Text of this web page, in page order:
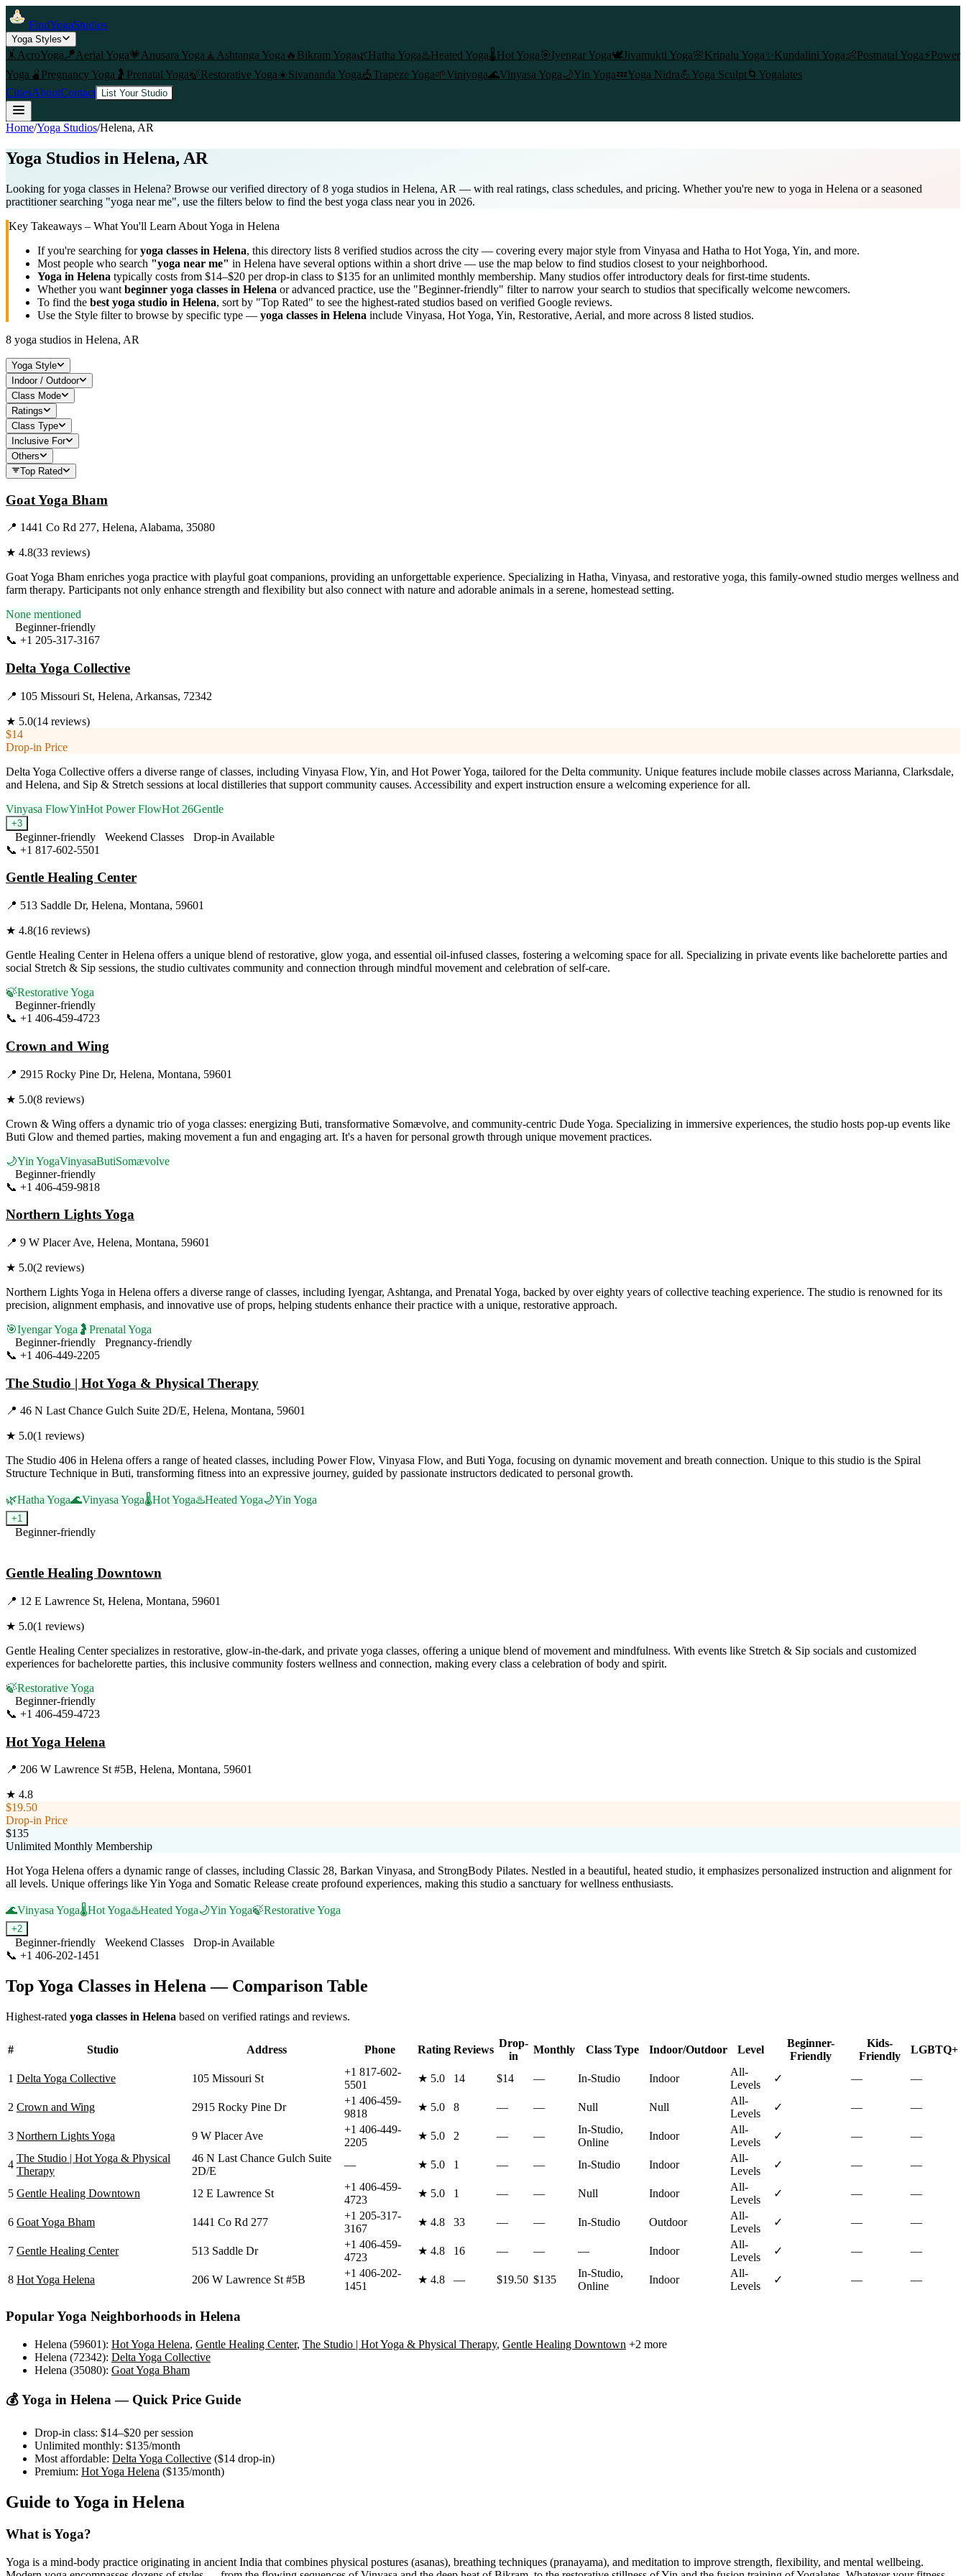
FindYogaStudios
Yoga Styles
🤸 AcroYoga🪁Aerial Yoga💗 Anusara Yoga 🧘 Ashtanga Yoga 🔥 Bikram Yoga🌿Hatha Yoga♨️Heated Yoga🌡️Hot Yoga🎯Iyengar Yoga🕊️Jivamukti Yoga🌸Kripalu Yoga✨ Kundalini Yoga👶Postnatal Yoga⚡Power
Yoga 🫄 Pregnancy Yoga 🤰 Prenatal Yoga🍃Restorative Yoga☀️Sivananda Yoga🎪Trapeze Yoga🌱Viniyoga🌊Vinyasa Yoga🌙Yin Yoga💤Yoga Nidra💪Yoga Sculpt🌀 Yogalates
CitiesAboutContact List Your Studio
Home/Yoga Studios/Helena, AR
Yoga Studios in Helena, AR
Looking for yoga classes in Helena? Browse our verified directory of 8 yoga studios in Helena, AR — with real ratings, class schedules, and pricing. Whether you're new to yoga in Helena or a seasoned
practitioner searching "yoga near me", use the filters below to find the best yoga class near you in 2026.
Key Takeaways – What You'll Learn About Yoga in Helena
If you're searching foryoga classes in Helena, this directory lists 8 verified studios across the city — covering every major style from Vinyasa and Hatha to Hot Yoga, Yin, and more.
Most people who search "yoga near me" in Helena have several options within a short drive — use the map below to find studios closest to your neighborhood.
Yoga in Helena typically costs from $14–$20 per drop-in class to $135 for an unlimited monthly membership. Many studios offer introductory deals for first-time students.
Whether you want beginner yoga classes in Helena or advanced practice, use the "Beginner-friendly" filter to narrow your search to studios that specifically welcome newcomers.
To find the best yoga studio in Helena, sort by "Top Rated" to see the highest-rated studios based on verified Google reviews.
Use the Style filter to browse by specific type — yoga classes in Helena include Vinyasa, Hot Yoga, Yin, Restorative, Aerial, and more across 8 listed studios.
8 yoga studios in Helena, AR
Yoga Style
Indoor / Outdoor
Class Mode
Ratings
Class Type
Inclusive For
Others
Top Rated
Goat Yoga Bham
📍 1441 Co Rd 277, Helena, Alabama, 35080
★ 4.8(33 reviews)
Goat Yoga Bham enriches yoga practice with playful goat companions, providing an unforgettable experience. Specializing in Hatha, Vinyasa, and restorative yoga, this family-owned studio merges wellness and
farm therapy. Participants not only enhance strength and flexibility but also connect with nature and adorable animals in a serene, homestead setting.
None mentioned
Beginner-friendly
📞 +1 205-317-3167
Delta Yoga Collective
📍 105 Missouri St, Helena, Arkansas, 72342
★ 5.0(14 reviews)
$14
Drop-in Price
Delta Yoga Collective offers a diverse range of classes, including Vinyasa Flow, Yin, and Hot Power Yoga, tailored for the Delta community. Unique features include mobile classes across Marianna, Clarksdale,
and Helena, and Sip & Stretch sessions at local distilleries that support community causes. Accessibility and expert instruction ensure a welcoming experience for all.
Vinyasa FlowYinHot Power FlowHot 26Gentle
+3
Beginner-friendly Weekend Classes
Drop-in Available
📞 +1 817-602-5501
Gentle Healing Center
📍 513 Saddle Dr, Helena, Montana, 59601
★ 4.8(16 reviews)
Gentle Healing Center in Helena offers a unique blend of restorative, glow yoga, and essential oil-infused classes, fostering a welcoming space for all. Specializing in private events like bachelorette parties and
social Stretch & Sip sessions, the studio cultivates community and connection through mindful movement and celebration of self-care.
🍃Restorative Yoga
Beginner-friendly
📞 +1 406-459-4723
Crown and Wing
📍 2915 Rocky Pine Dr, Helena, Montana, 59601
★ 5.0(8 reviews)
Crown & Wing offers a dynamic trio of yoga classes: energizing Buti, transformative Somævolve, and community-centric Dude Yoga. Specializing in immersive experiences, the studio hosts pop-up events like
Buti Glow and themed parties, making movement a fun and engaging art. It's a haven for personal growth through unique movement practices.
🌙Yin YogaVinyasaButiSomævolve
Beginner-friendly
📞 +1 406-459-9818
Northern Lights Yoga
📍 9 W Placer Ave, Helena, Montana, 59601
★ 5.0(2 reviews)
Northern Lights Yoga in Helena offers a diverse range of classes, including Iyengar, Ashtanga, and Prenatal Yoga, backed by over eighty years of collective teaching experience. The studio is renowned for its
precision, alignment emphasis, and innovative use of props, helping students enhance their practice with a unique, restorative approach.
🎯Iyengar Yoga 🤰 Prenatal Yoga
Beginner-friendly
Pregnancy-friendly
📞 +1 406-449-2205
The Studio | Hot Yoga & Physical Therapy
📍 46 N Last Chance Gulch Suite 2D/E, Helena, Montana, 59601
★ 5.0(1 reviews)
The Studio 406 in Helena offers a range of heated classes, including Power Flow, Vinyasa Flow, and Buti Yoga, focusing on dynamic movement and breath connection. Unique to this studio is the Spiral
Structure Technique in Buti, transforming fitness into an expressive journey, guided by passionate instructors dedicated to personal growth.
🌿Hatha Yoga🌊Vinyasa Yoga🌡️Hot Yoga♨️Heated Yoga🌙Yin Yoga
+1
Beginner-friendly
Gentle Healing Downtown
📍 12 E Lawrence St, Helena, Montana, 59601
★ 5.0(1 reviews)
Gentle Healing Center specializes in restorative, glow-in-the-dark, and private yoga classes, offering a unique blend of movement and mindfulness. With events like Stretch & Sip socials and customized
experiences for bachelorette parties, this inclusive community fosters wellness and connection, making every class a celebration of body and spirit.
🍃Restorative Yoga
Beginner-friendly
📞 +1 406-459-4723
Hot Yoga Helena
📍 206 W Lawrence St #5B, Helena, Montana, 59601
★ 4.8
$19.50
Drop-in Price
$135
Unlimited Monthly Membership
Hot Yoga Helena offers a dynamic range of classes, including Classic 28, Barkan Vinyasa, and StrongBody Pilates. Nestled in a beautiful, heated studio, it emphasizes personalized instruction and alignment for
all levels. Unique offerings like Yin Yoga and Somatic Release create profound experiences, making this studio a sanctuary for wellness enthusiasts.
🌊Vinyasa Yoga🌡️Hot Yoga♨️Heated Yoga🌙Yin Yoga🍃Restorative Yoga
+2
Beginner-friendly Weekend Classes
Drop-in Available
📞 +1 406-202-1451
Top Yoga Classes in Helena— Comparison Table
Highest-rated yoga classes in Helena based on verified ratings and reviews.
# Studio Address Phone Rating Reviews
Drop-
in
Monthly Class Type Indoor/Outdoor Level
Beginner-
Friendly
Kids-
Friendly
LGBTQ+
1 Delta Yoga Collective 105 Missouri St
+1 817-602-
5501
★ 5.0 14 $14 — In-Studio Indoor
All-
Levels
✓ — —
2 Crown and Wing 2915 Rocky Pine Dr
+1 406-459-
9818
★ 5.0 8 — — Null Null
All-
Levels
✓ — —
3 Northern Lights Yoga 9 W Placer Ave
+1 406-449-
2205
★ 5.0 2 — —
In-Studio,
Online
Indoor
All-
Levels
✓ — —
4
The Studio | Hot Yoga & Physical
Therapy
46 N Last Chance Gulch Suite
2D/E
— ★ 5.0 1 — — In-Studio Indoor
All-
Levels
✓ — —
5 Gentle Healing Downtown 12 E Lawrence St
+1 406-459-
4723
★ 5.0 1 — — Null Indoor
All-
Levels
✓ — —
6 Goat Yoga Bham 1441 Co Rd 277
+1 205-317-
3167
★ 4.8 33 — — In-Studio Outdoor
All-
Levels
✓ — —
7 Gentle Healing Center 513 Saddle Dr
+1 406-459-
4723
★ 4.8 16 — — — Indoor
All-
Levels
✓ — —
8 Hot Yoga Helena 206 W Lawrence St #5B
+1 406-202-
1451
★ 4.8 — $19.50 $135
In-Studio,
Online
Indoor
All-
Levels
✓ — —
Popular Yoga Neighborhoods in Helena
Helena (59601): Hot Yoga Helena, Gentle Healing Center, The Studio | Hot Yoga & Physical Therapy, Gentle Healing Downtown +2 more
Helena (72342): Delta Yoga Collective
Helena (35080): Goat Yoga Bham
💰 Yoga in Helena— Quick Price Guide
Drop-in class: $14–$20 per session
Unlimited monthly: $135/month
Most affordable: Delta Yoga Collective ($14 drop-in)
Premium: Hot Yoga Helena ($135/month)
Guide to Yoga in Helena
What is Yoga?
Yoga is a mind-body practice originating in ancient India that combines physical postures (asanas), breathing techniques (pranayama), and meditation to improve strength, flexibility, and mental wellbeing.